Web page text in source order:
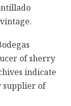
of sherry
indicate
supplier of